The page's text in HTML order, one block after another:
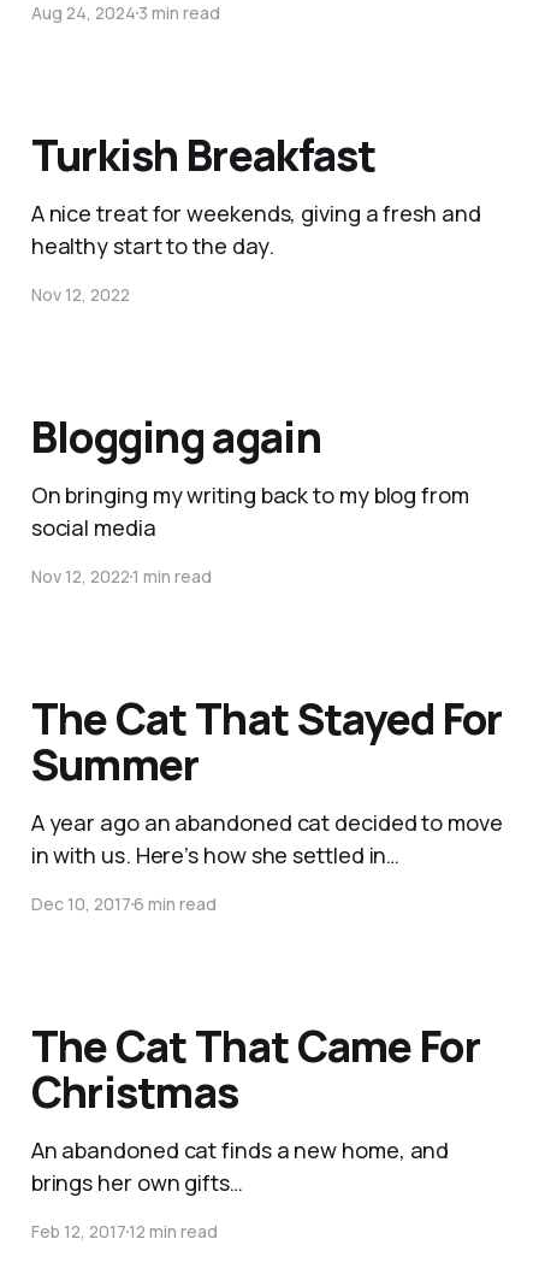
Aug 24, 20243 min read
Turkish Breakfast
A nice treat for weekends, giving a fresh and
healthy start to the day.
Nov 12, 2022
Blogging again
On bringing my writing back to my blog from
social media
Nov 12, 20221 min read
The Cat That Stayed For
Summer
A year ago an abandoned cat decided to move
in with us. Here’s how she settled in…
Dec 10, 20176 min read
The Cat That Came For
Christmas
An abandoned cat finds a new home, and
brings her own gifts…
Feb 12, 201712 min read